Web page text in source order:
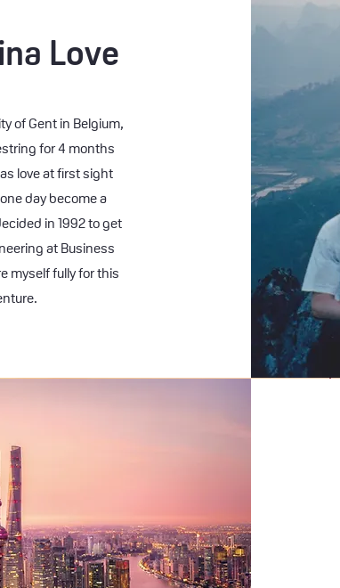
Love
of Gent in Belgium,
for 4 months
love at first sight
day become a
in 1992 to get
at Business
myself fully for this